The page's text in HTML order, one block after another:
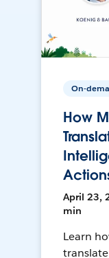
On-
How
April 23,
min
Learn